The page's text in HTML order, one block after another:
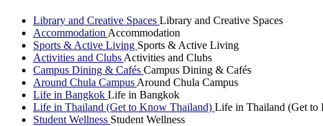
Library and Creative Spaces Library and Creative Spaces
Accommodation Accommodation
Sports & Active Living Sports & Active Living
Activities and Clubs Activities and Clubs
Campus Dining & Cafés Campus Dining & Cafés
Around Chula Campus Around Chula Campus
Life in Bangkok Life in Bangkok
Life in Thailand (Get to Know Thailand) Life in Thailand (Get to
Student Wellness Student Wellness